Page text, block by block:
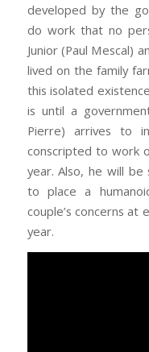
developed by the
do work that no
Junior (Paul Mescal)
lived on the family
this isolated
is until a
Pierre) arrives to
conscripted to work
year. Also, he will
to place a
couple’s concerns
year.